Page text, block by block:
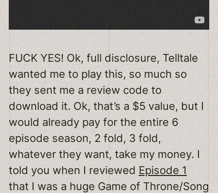
FUCK YES! Ok, full disclosure, Telltale
wanted me to play this, so much so
they sent me a review code to
download it. Ok, that’s a $5 value, but I
would already pay for the entire 6
episode season, 2 fold, 3 fold,
whatever they want, take my money. I
told you when I reviewedEpisode 1
that I was a huge Game of Throne/Song